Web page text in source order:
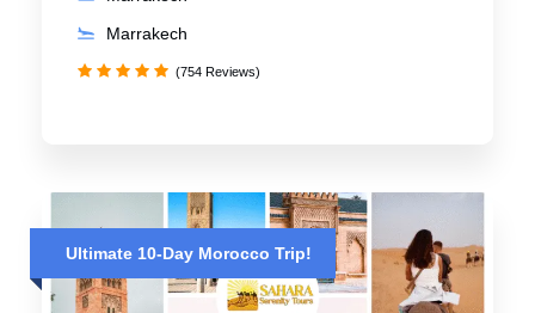
Marrakech
(754 Reviews)
Ultimate 10-Day Morocco Trip!